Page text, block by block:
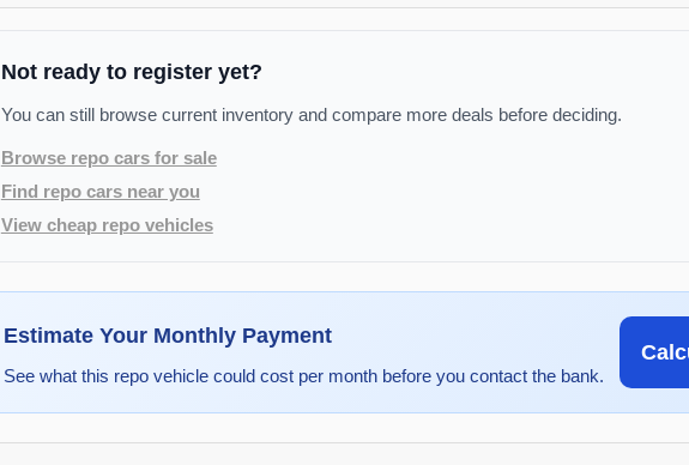
Not ready to register yet?
You can still browse current inventory and compare more deals before deciding.
Browse repo cars for sale
Find repo cars near you
View cheap repo vehicles
Estimate Your Monthly Payment
See what this repo vehicle could cost per month before you contact the bank.